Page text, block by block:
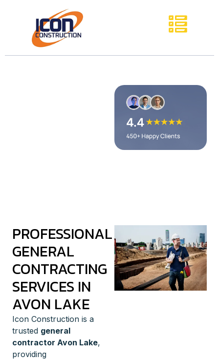
PROFESSIONAL
GENERAL
CONTRACTING
SERVICES IN
AVON LAKE
Icon Construction is a
trusted general
contractor Avon Lake,
providing